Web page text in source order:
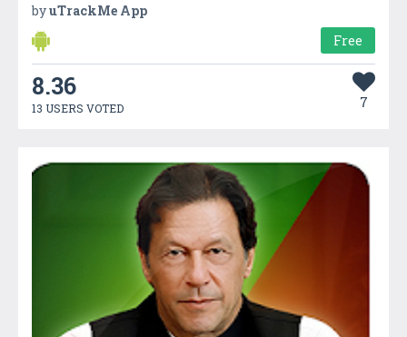
byuTrackMe App
Free
8.36
13 USERS VOTED 7